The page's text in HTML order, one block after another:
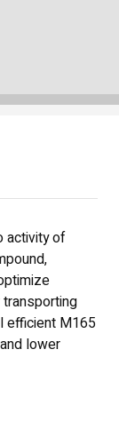
activity of
efficient M165
lower